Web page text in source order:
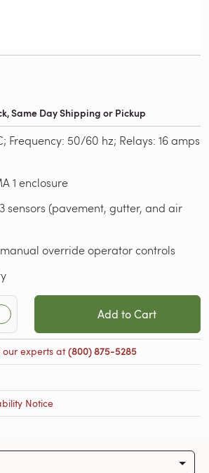
Same Day Shipping or Pickup
Frequency: 50/60 hz; Relays: 16 amps
1 enclosure
sensors (pavement, gutter, and air
override operator controls
Add to Cart
our experts at(800) 875-5285
Notice